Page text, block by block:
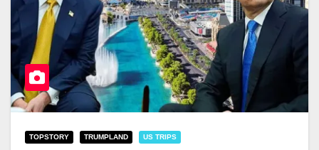
TOPSTORY TRUMPLAND US TRIPS